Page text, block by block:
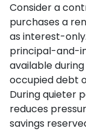
Consider a
purchases a
as interest-
principal-and-
available
occupied debt
During quieter
reduces
savings